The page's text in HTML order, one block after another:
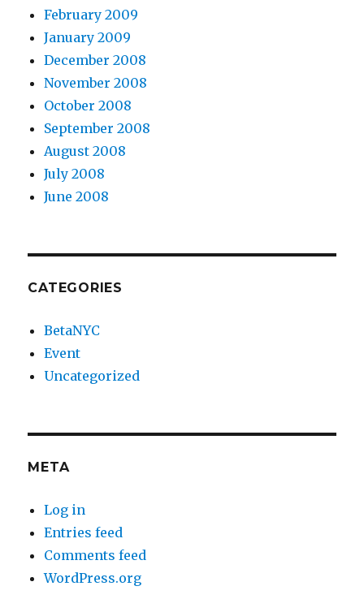
February 2009
January 2009
December 2008
November 2008
October 2008
September 2008
August 2008
July 2008
June 2008
CATEGORIES
BetaNYC
Event
Uncategorized
META
Log in
Entries feed
Comments feed
WordPress.org